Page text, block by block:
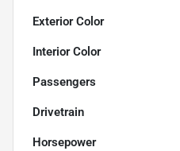
Exterior Color
Interior Color
Passengers
Drivetrain
Horsepower